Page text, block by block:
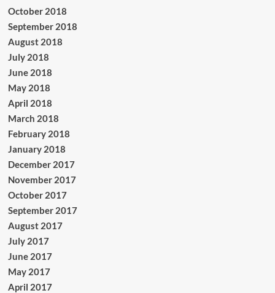
October 2018
September 2018
August 2018
July 2018
June 2018
May 2018
April 2018
March 2018
February 2018
January 2018
December 2017
November 2017
October 2017
September 2017
August 2017
July 2017
June 2017
May 2017
April 2017